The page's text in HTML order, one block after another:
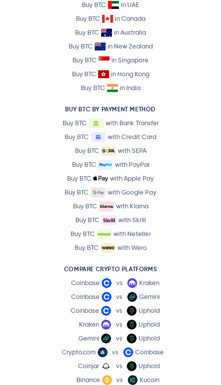
Buy BTC
in UAE
Buy BTC
in Canada
Buy BTC
in Australia
Buy BTC
in New Zealand
Buy BTC
in Singapore
Buy BTC
in Hong Kong
Buy BTC
in India
BUY BTC BY PAYMENT METHOD
Buy BTC
with Bank Transfer
Buy BTC
with Credit Card
Buy BTC
with SEPA
Buy BTC
with PayPal
Buy BTC
with Apple Pay
Buy BTC
with Google Pay
Buy BTC
with Klarna
Buy BTC
with Skrill
Buy BTC
with Neteller
Buy BTC
with Wero
COMPARE CRYPTO PLATFORMS
Coinbase vs
Kraken
Coinbase
vs
Gemini
Coinbase
vs
Uphold
Kraken
vs
Uphold
Gemini
vs
Uphold
Crypto.com
vs
Coinbase
Coinjar
vs
Uphold
Binance
vs Kucoin